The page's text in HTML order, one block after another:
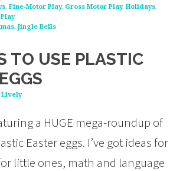
,Fine-Motor Play, Gross Motor Play,Holidays,
,Jingle Bells
TO USE PLASTIC
Lively
a HUGE mega-roundup of
Easter eggs. I’ve got ideas for
little ones, math and language